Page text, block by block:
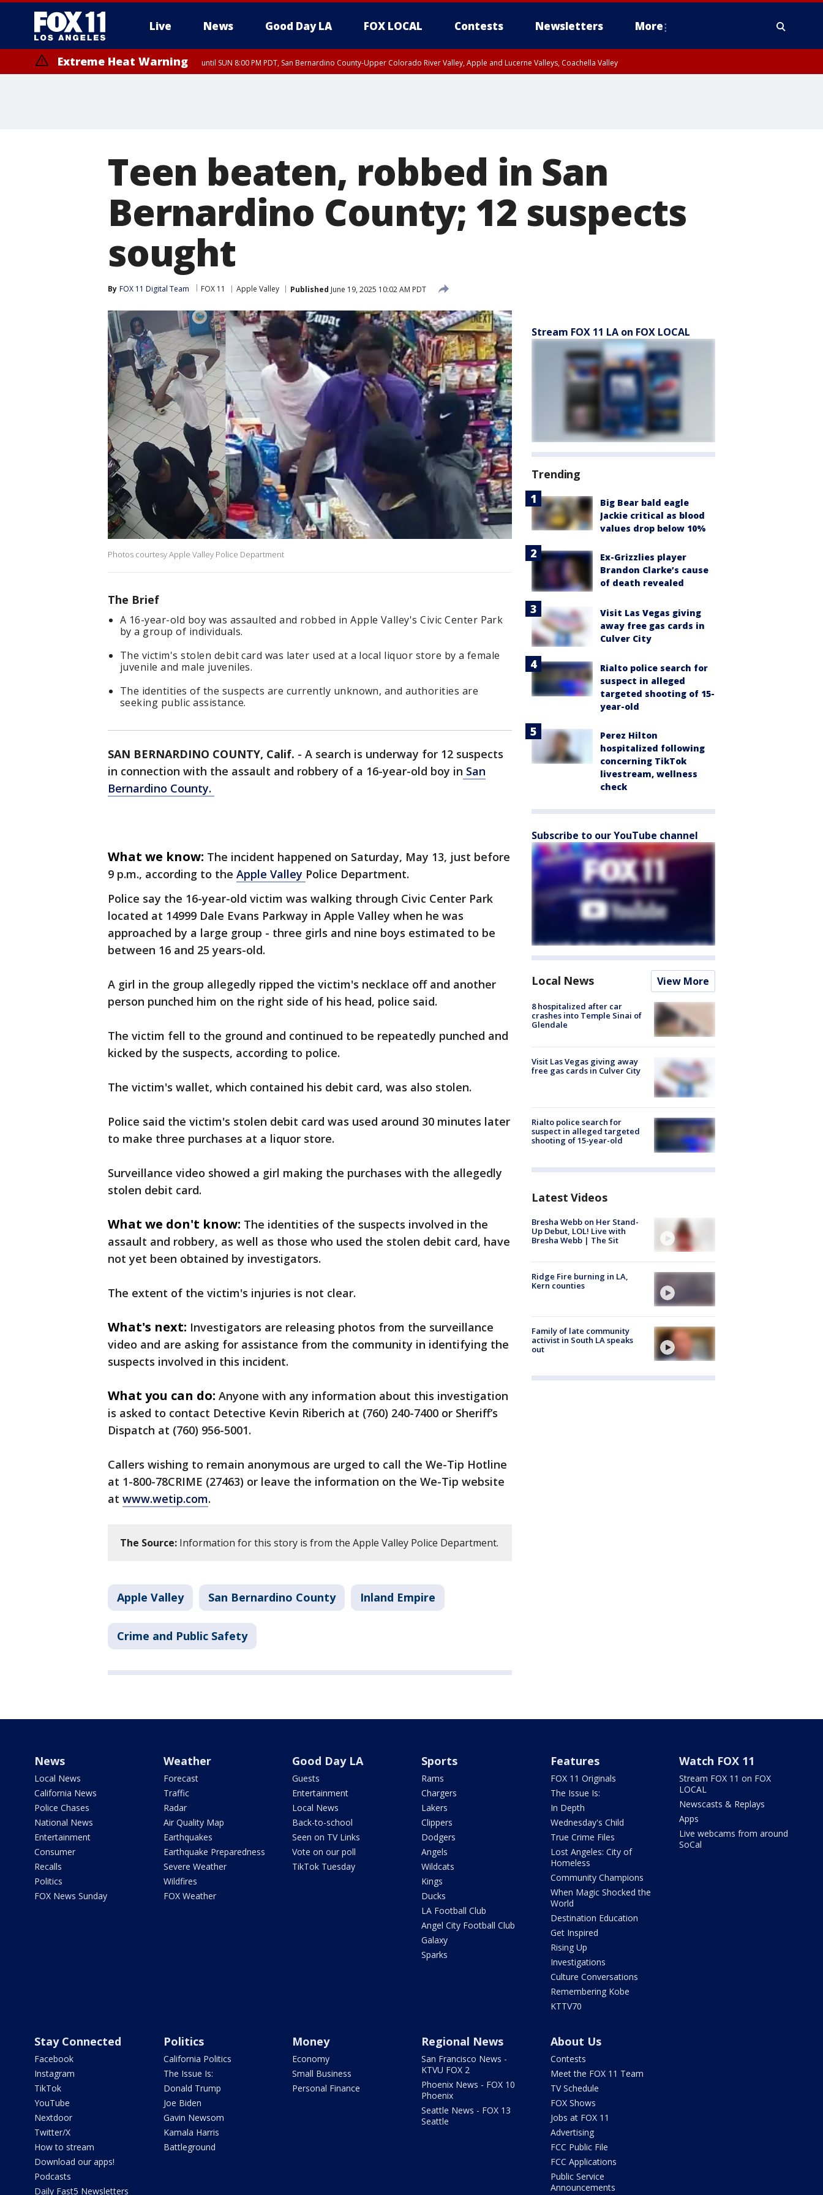
Live News Good Day LA FOX LOCAL Contests Newsletters More
Extreme Heat Warning until SUN 8:00 PM PDT, San Bernardino County-Upper Colorado River Valley, Apple and Lucerne Valleys, Coachella Valley
Teen beaten, robbed in San
Bernardino County; 12 suspects
sought
By FOX 11 Digital Team FOX 11 Apple Valley Published June 19, 2025 10:02 AM PDT
Photos courtesy Apple Valley Police Department
The Brief
A 16-year-old boy was assaulted and robbed in Apple Valley's Civic Center Park
by a group of individuals.
The victim's stolen debit card was later used at a local liquor store by a female
juvenile and male juveniles.
The identities of the suspects are currently unknown, and authorities are
seeking public assistance.
SAN BERNARDINO COUNTY, Calif. - A search is underway for 12 suspects
in connection with the assault and robbery of a 16-year-old boy in San
Bernardino County.
What we know: The incident happened on Saturday, May 13, just before
9 p.m., according to the Apple Valley Police Department.
Police say the 16-year-old victim was walking through Civic Center Park
located at 14999 Dale Evans Parkway in Apple Valley when he was
approached by a large group - three girls and nine boys estimated to be
between 16 and 25 years-old.
A girl in the group allegedly ripped the victim's necklace off and another
person punched him on the right side of his head, police said.
The victim fell to the ground and continued to be repeatedly punched and
kicked by the suspects, according to police.
The victim's wallet, which contained his debit card, was also stolen.
Police said the victim's stolen debit card was used around 30 minutes later
to make three purchases at a liquor store.
Surveillance video showed a girl making the purchases with the allegedly
stolen debit card.
What we don't know: The identities of the suspects involved in the
assault and robbery, as well as those who used the stolen debit card, have
not yet been obtained by investigators.
The extent of the victim's injuries is not clear.
What's next: Investigators are releasing photos from the surveillance
video and are asking for assistance from the community in identifying the
suspects involved in this incident.
What you can do: Anyone with any information about this investigation
is asked to contact Detective Kevin Riberich at (760) 240-7400 or Sheriff’s
Dispatch at (760) 956-5001.
Callers wishing to remain anonymous are urged to call the We-Tip Hotline
at 1-800-78CRIME (27463) or leave the information on the We-Tip website
at www.wetip.com.
The Source: Information for this story is from the Apple Valley Police Department.
Apple Valley San Bernardino County Inland Empire
Crime and Public Safety
Stream FOX 11 LA on FOX LOCAL
Trending
Big Bear bald eagle
Jackie critical as blood
values drop below 10%
Ex-Grizzlies player
Brandon Clarke’s cause
of death revealed
Visit Las Vegas giving
away free gas cards in
Culver City
Rialto police search for
suspect in alleged
targeted shooting of 15-
year-old
Perez Hilton
hospitalized following
concerning TikTok
livestream, wellness
check
Subscribe to our YouTube channel
Local News View More
8 hospitalized after car
crashes into Temple Sinai of
Glendale
Visit Las Vegas giving away
free gas cards in Culver City
Rialto police search for
suspect in alleged targeted
shooting of 15-year-old
Latest Videos
Bresha Webb on Her Stand-
Up Debut, LOL! Live with
Bresha Webb | The Sit
Ridge Fire burning in LA,
Kern counties
Family of late community
activist in South LA speaks
out
News
Local News
California News
Police Chases
National News
Entertainment
Consumer
Recalls
Politics
FOX News Sunday
Weather
Forecast
Traffic
Radar
Air Quality Map
Earthquakes
Earthquake Preparedness
Severe Weather
Wildfires
FOX Weather
Good Day LA
Guests
Entertainment
Local News
Back-to-school
Seen on TV Links
Vote on our poll
TikTok Tuesday
Sports
Rams
Chargers
Lakers
Clippers
Dodgers
Angels
Wildcats
Kings
Ducks
LA Football Club
Angel City Football Club
Galaxy
Sparks
Features
FOX 11 Originals
The Issue Is:
In Depth
Wednesday's Child
True Crime Files
Lost Angeles: City of
Homeless
Community Champions
When Magic Shocked the
World
Destination Education
Get Inspired
Rising Up
Investigations
Culture Conversations
Remembering Kobe
KTTV70
Watch FOX 11
Stream FOX 11 on FOX
LOCAL
Newscasts & Replays
Apps
Live webcams from around
SoCal
Stay Connected
Facebook
Instagram
TikTok
YouTube
Nextdoor
Twitter/X
How to stream
Download our apps!
Podcasts
Daily Fast5 Newsletters
Politics
California Politics
The Issue Is:
Donald Trump
Joe Biden
Gavin Newsom
Kamala Harris
Battleground
Money
Economy
Small Business
Personal Finance
Regional News
San Francisco News -
KTVU FOX 2
Phoenix News - FOX 10
Phoenix
Seattle News - FOX 13
Seattle
About Us
Contests
Meet the FOX 11 Team
TV Schedule
FOX Shows
Jobs at FOX 11
Advertising
FCC Public File
FCC Applications
Public Service
Announcements